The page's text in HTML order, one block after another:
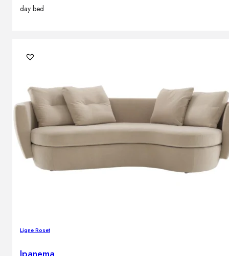
day bed
Ligne Roset